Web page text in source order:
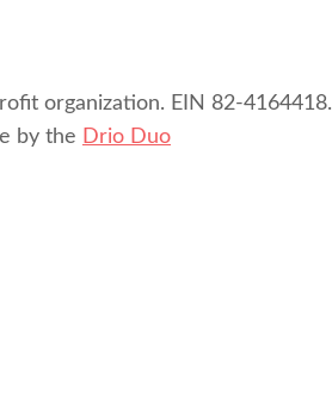
organization. EIN 82-4164418.
by the Drio Duo